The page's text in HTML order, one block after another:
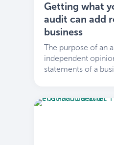
Getting what
audit can add
business
The purpose of an
independent
statements of a